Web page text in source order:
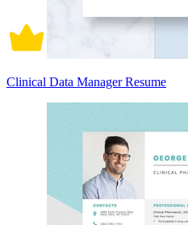
Clinical Data Manager Resume